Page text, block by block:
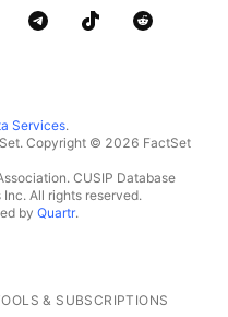
Services.
Copyright © 2026 FactSet
CUSIP Database
All rights reserved.
by Quartr.
& SUBSCRIPTIONS